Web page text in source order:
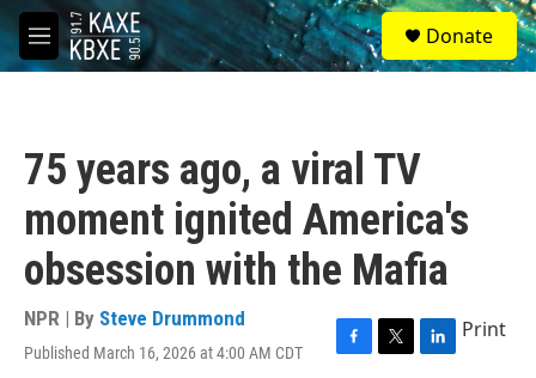
Skip to main content
M
e
S
e
a
Donate
75 years ago, a viral TV
moment ignited America's
obsession with the Mafia
NPR | By Steve Drummond
Published March 16, 2026 at 4:00 AM CDT
F
T
L
Print